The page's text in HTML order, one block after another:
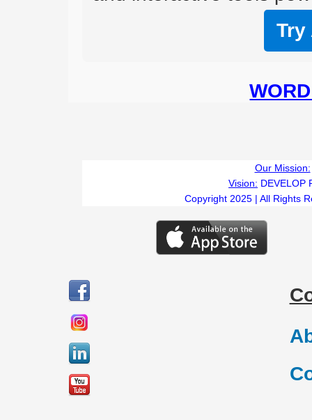
Try
Our Mission:
Vision: DEVELOP
Copyright 2025 | All Rights